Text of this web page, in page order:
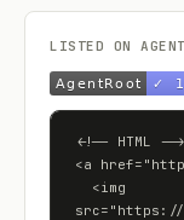
LISTED ON
<!-- HTML -->
<a